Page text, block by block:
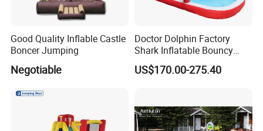
Good Quality Inflable Castle
Boncer Jumping
Negotiable
Doctor Dolphin Factory
Shark Inflatable Bouncy
Castle Bounce Houses
Water Slide
US$170.00-275.40